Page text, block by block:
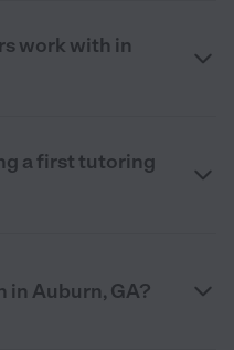
work with in
a first tutoring
in Auburn, GA?